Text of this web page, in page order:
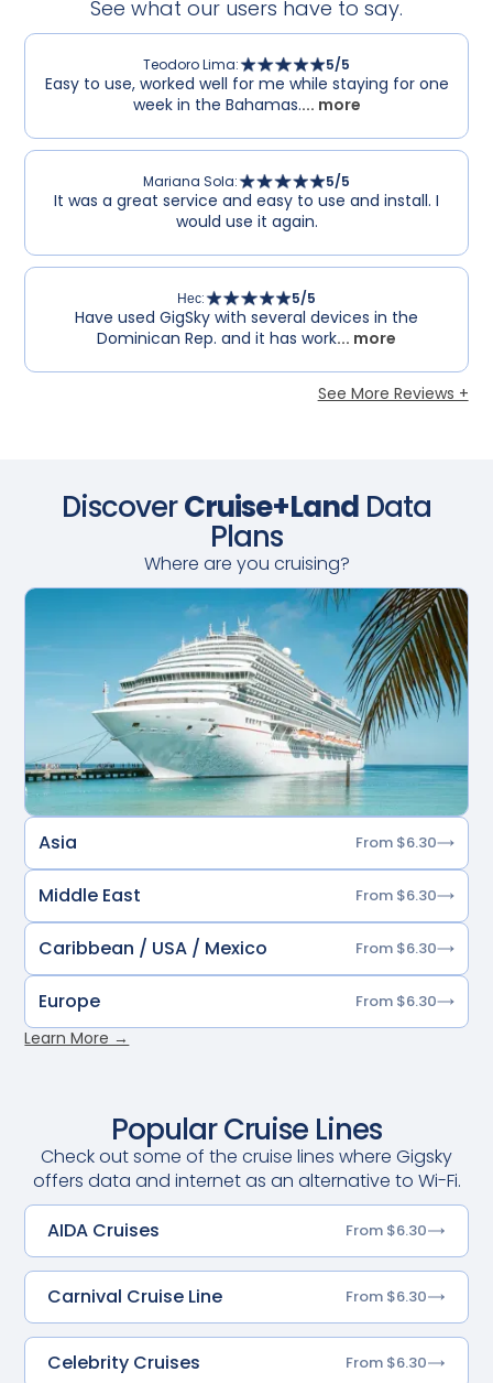
See what our users have to say.
Teodoro Lima: 5/5
Easy to use, worked well for me while staying for one
week in the Bahamas.... more
Mariana Sola: 5/5
It was a great service and easy to use and install. I
would use it again.
Нес: 5/5
Have used GigSky with several devices in the
Dominican Rep. and it has work... more
See More Reviews +
DiscoverCruise+LandData
Plans
Where are you cruising?
Asia From $6.30
Middle East From $6.30
Caribbean / USA / Mexico From $6.30
Europe From $6.30
Learn More →
Popular Cruise Lines
Check out some of the cruise lines where Gigsky
offers data and internet as an alternative to Wi-Fi.
AIDA Cruises
From $6.30
Carnival Cruise Line From $6.30
Celebrity Cruises From $6.30